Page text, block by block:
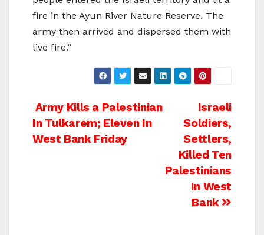
fire in the Ayun River Nature Reserve. The
army then arrived and dispersed them with
live fire.”
Post
navigation
Israeli
Soldiers,
Settlers,
Killed Ten
Palestinians
In West
Bank
Army Kills a Palestinian
In Tulkarem; Eleven In
West Bank Friday